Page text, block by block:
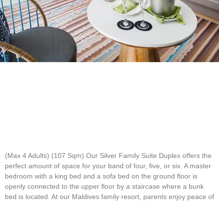
(Max 4 Adults) (107 Sqm) Our Silver Family Suite Duplex offers the
perfect amount of space for your band of four, five, or six. A master
bedroom with a king bed and a sofa bed on the ground floor is
openly connected to the upper floor by a staircase where a bunk
bed is located. At our Maldives family resort, parents enjoy peace of